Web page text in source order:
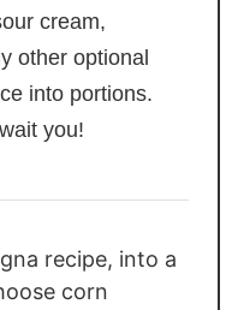
cream,
other optional
into portions.
you!
recipe, into a
corn